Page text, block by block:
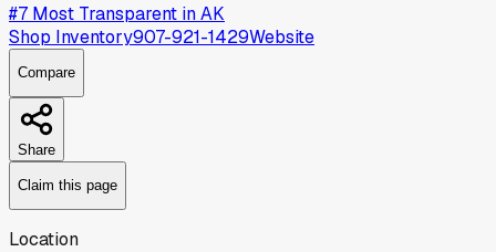
#7 Most Transparent inAK
Shop Inventory907-921-1429Website
Compare
Share
Claim this page
Location